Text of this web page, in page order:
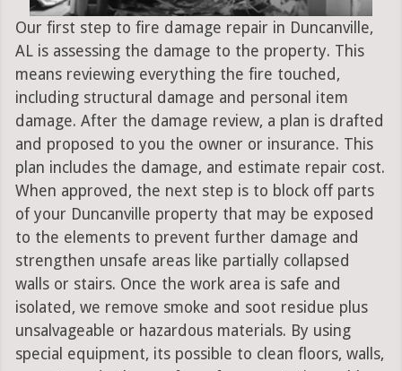
Our first step to fire damage repair in Duncanville,
AL is assessing the damage to the property. This
means reviewing everything the fire touched,
including structural damage and personal item
damage. After the damage review, a plan is drafted
and proposed to you the owner or insurance. This
plan includes the damage, and estimate repair cost.
When approved, the next step is to block off parts
of your Duncanville property that may be exposed
to the elements to prevent further damage and
strengthen unsafe areas like partially collapsed
walls or stairs. Once the work area is safe and
isolated, we remove smoke and soot residue plus
unsalvageable or hazardous materials. By using
special equipment, its possible to clean floors, walls,